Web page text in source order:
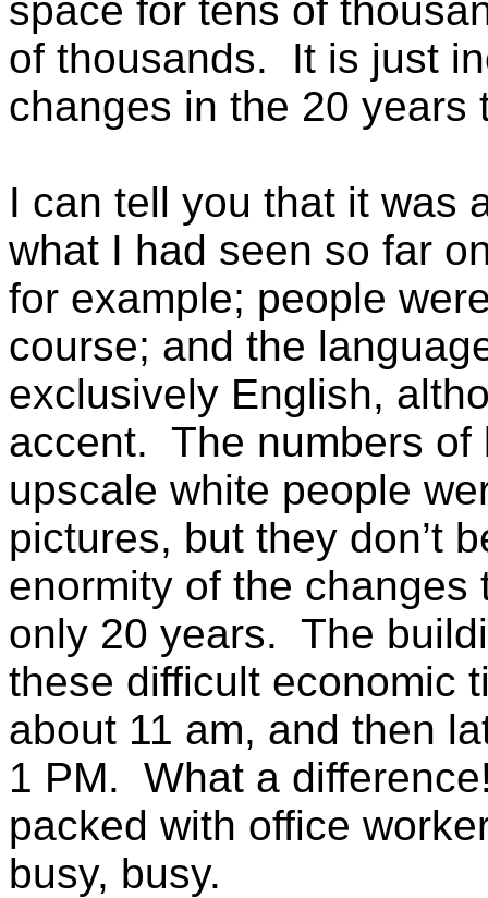
space for tens of
of thousands. It is just
changes in the 20
I can tell you that it was
what I had seen so far
for example; people
course; and the
exclusively English,
accent. The numbers of
upscale white people
pictures, but they don’t
enormity of the
only 20 years. The
these difficult economic
about 11 am, and then
1 PM. What a
packed with office
busy, busy.